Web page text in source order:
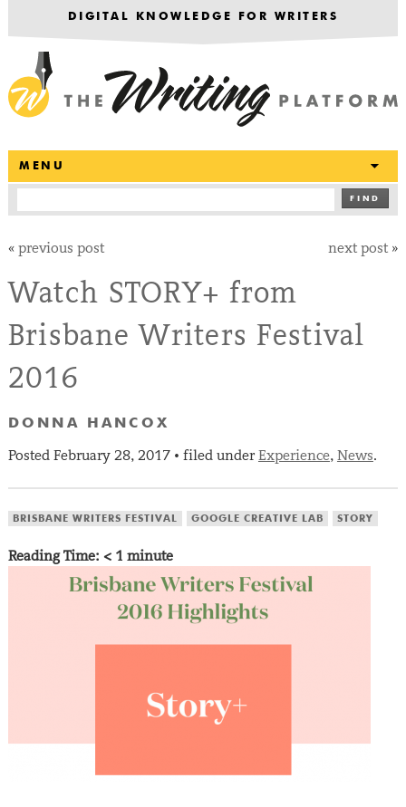
DIGITAL KNOWLEDGE FOR WRITERS
MENU
FIND
« previous post next post »
Watch STORY+ from
Brisbane Writers Festival
2016
DONNA HANCOX
Posted February 28, 2017• filed under Experience, News.
BRISBANE WRITERS FESTIVAL GOOGLE CREATIVE LAB STORY
Reading Time: < 1 minute